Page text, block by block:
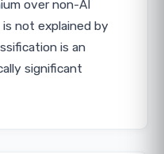
over non-AI
is not explained by
is an
significant